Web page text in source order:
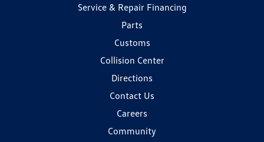
Service & Repair Financing
Parts
Customs
Collision Center
Directions
Contact Us
Careers
Community